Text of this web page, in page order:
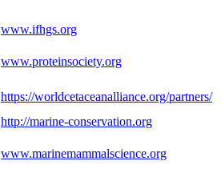
www.ifhgs.org
www.proteinsociety.org
https://worldcetaceanalliance.org/partners/
http://marine-conservation.org
www.marinemammalscience.org